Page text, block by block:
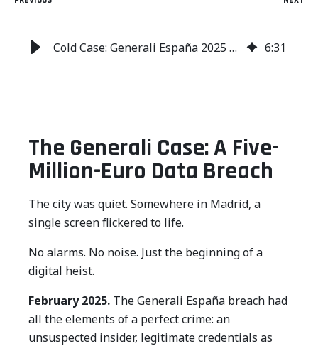
Cold Case: Generali España 2025 Data Breach Analysis 6:31
The Generali Case: A Five-
Million-Euro Data Breach
The city was quiet. Somewhere in Madrid, a
single screen flickered to life.
No alarms. No noise. Just the beginning of a
digital heist.
February 2025. The Generali España breach had
all the elements of a perfect crime: an
unsuspected insider, legitimate credentials as